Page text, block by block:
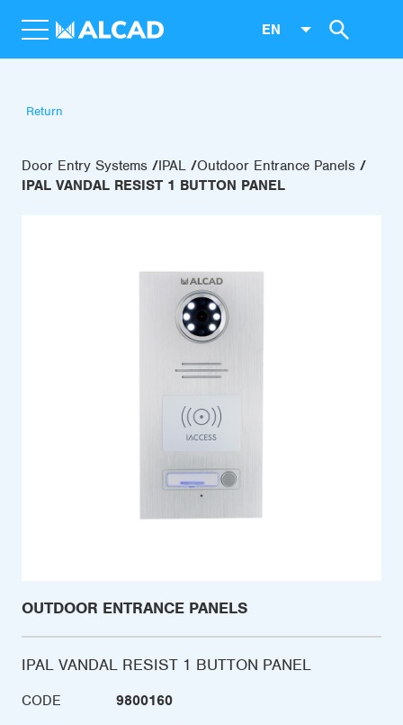
EN
Return
Door Entry Systems IPAL Outdoor Entrance Panels
IPAL VANDAL RESIST 1 BUTTON PANEL
OUTDOOR ENTRANCE PANELS
IPAL VANDAL RESIST 1 BUTTON PANEL
CODE
9800160